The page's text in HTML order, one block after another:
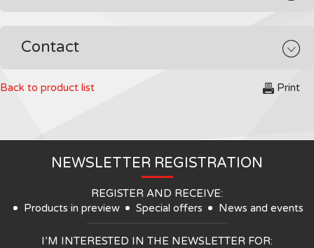
Contact
Back to product list Print
NEWSLETTER REGISTRATION
REGISTER AND RECEIVE:
Products in preview
Special offers News and events
I’M INTERESTED IN THE NEWSLETTER FOR: